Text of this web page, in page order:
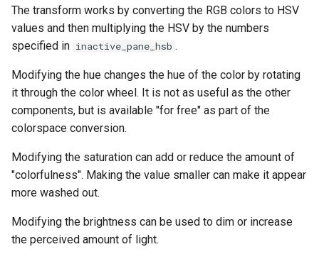
The transform works by converting the RGB colors to HSV
values and then multiplying the HSV by the numbers
specified in inactive_pane_hsb .
Modifying the hue changes the hue of the color by rotating
it through the color wheel. It is not as useful as the other
components, but is available "for free" as part of the
colorspace conversion.
Modifying the saturation can add or reduce the amount of
"colorfulness". Making the value smaller can make it appear
more washed out.
Modifying the brightness can be used to dim or increase
the perceived amount of light.